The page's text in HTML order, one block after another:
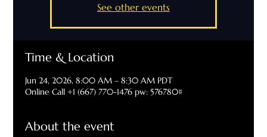
See other events
Time & Location
Jun 24, 2026, 8:00 AM – 8:30 AM PDT
Online Call +1 (667) 770-1476 pw: 576780#
About the event